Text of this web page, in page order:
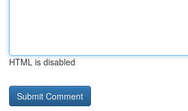
HTML is disabled